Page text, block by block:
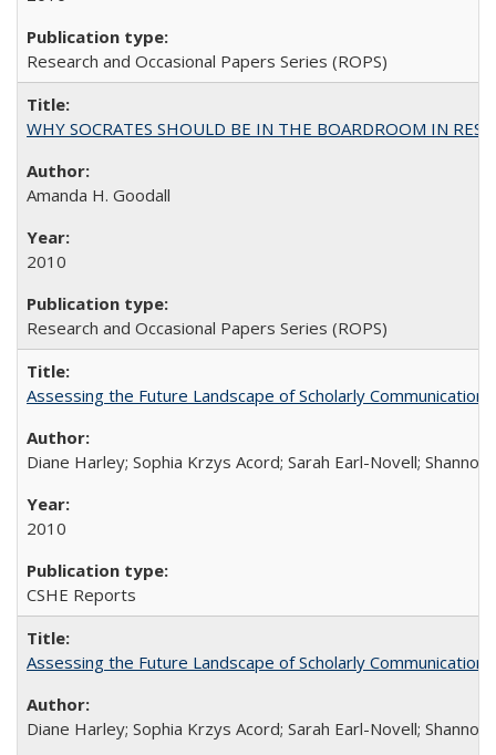
Research and Occasional Papers Series (ROPS)
WHY SOCRATES SHOULD BE IN THE BOARDROOM IN
Amanda H. Goodall
2010
Research and Occasional Papers Series (ROPS)
Assessing the Future Landscape of Scholarly
Diane Harley; Sophia Krzys Acord; Sarah Earl-Novell; Shannon
2010
CSHE Reports
Assessing the Future Landscape of Scholarly
Diane Harley; Sophia Krzys Acord; Sarah Earl-Novell; Shannon